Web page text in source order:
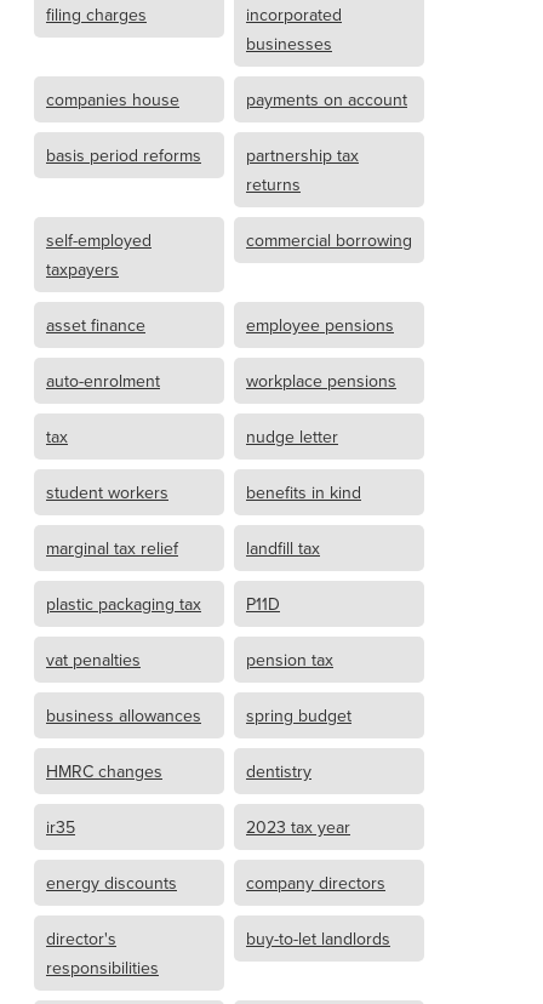
filing charges
incorporated
businesses
companies house payments on account
basis period reforms
partnership tax
returns
self-employed
taxpayers
commercial borrowing
asset finance employee pensions
auto-enrolment workplace pensions
tax nudge letter
student workers benefits in kind
marginal tax relief landfill tax
plastic packaging tax P11D
vat penalties pension tax
business allowances spring budget
HMRC changes dentistry
ir35 2023 tax year
energy discounts company directors
director's
responsibilities
buy-to-let landlords